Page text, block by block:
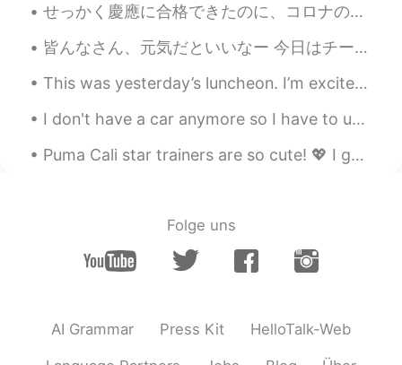
sorry. 🥺
Beth 2021.07.13 14:31
I think it was a ballsy request because the
obviously not for my daughter. 😅 Best of
your boss. 😉👍
Beth 2021.07.13 14:25
@ayoub It’s a toad and it doesn’t look
happy. 😁
せっかく慶應に合格できたのに、コロナのせいで日本に入国できひんくなったし、今学期は慶應もオンラインで授業が行われることになったから、今年からじゃなくて、2021年から日本に留学することになった！...
皆んなさん、元気だといいなー 今日はチーズの日でした！この写真は吉祥寺でインドのレストランです。インド人の店員は日本語の発音で日本人を笑わせました。食べ物は美味しいけど辛くしたかったです❤️‍...
This was yesterday’s luncheon. I’m excited to be a part of the Asian Real Estate Association of...
I don't have a car anymore so I have to use public transport. 🚍😐 The service has improved a lot ...
Puma Cali star trainers are so cute! 💖 I got them today to make me feel happier! 🔥We all work h...
Folge uns
AI Grammar Press Kit HelloTalk-Web